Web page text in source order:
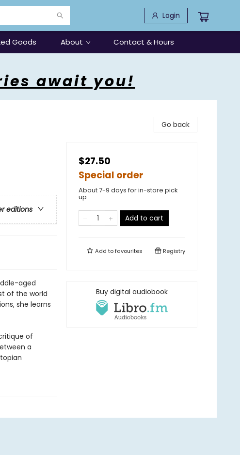
Login
Goods About Contact & Hours
await you!
editions
aged
of the world
she learns
of
a
Go back
$27.50
Special order
About 7-9 days for in-store pick
up
Add to cart
Add tofavourites Registry
Buy digital audiobook